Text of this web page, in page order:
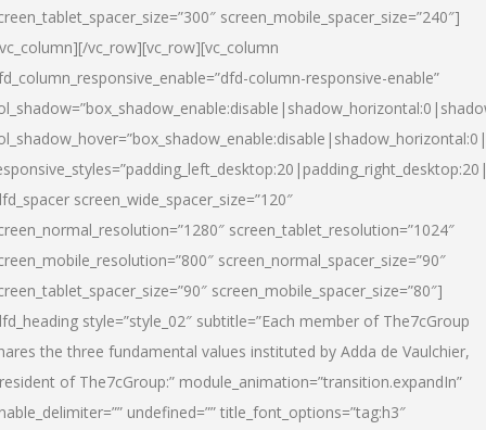
screen_mobile_spacer_size=”240″]
vc_row][vc_row][vc_column
column-responsive-enable”
screen_wide_spacer_size=”120″
screen_tablet_resolution=”1024″
screen_normal_spacer_size=”90″
screen_mobile_spacer_size=”80″]
style=”style_02″ subtitle=”Each member of The7cGroup
the three fundamental values instituted by Adda de Vaulchier,
of The7cGroup:” module_animation=”transition.expandIn”
undefined=”” title_font_options=”tag:h3″